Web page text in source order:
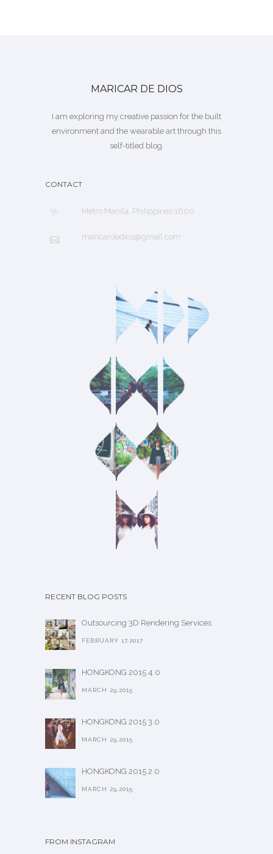
MARICAR DE DIOS
I am exploring my creative passion for the built
environment and the wearable art through this
self-titled blog.
CONTACT
Metro Manila, Philippines 1600
maricardedios@gmail.com
RECENT BLOG POSTS
Outsourcing 3D Rendering Services
FEBRUARY 17,2017
HONGKONG 2015 4.0
MARCH 29,2015
HONGKONG 2015 3.0
MARCH 29,2015
HONGKONG 2015 2.0
MARCH 29,2015
FROM INSTAGRAM